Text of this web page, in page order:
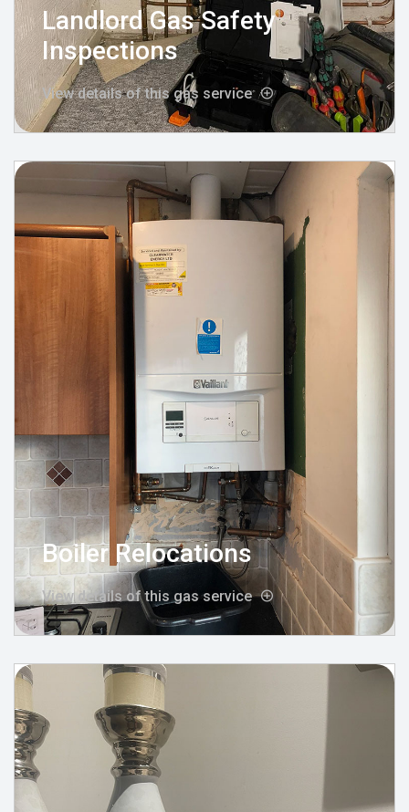
Landlord Gas Safety
Inspections
View details of this gas service
Boiler Relocations
View details of this gas service